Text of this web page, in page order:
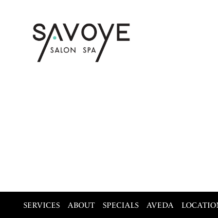
SERVICES ABOUT SPECIALS AVEDA